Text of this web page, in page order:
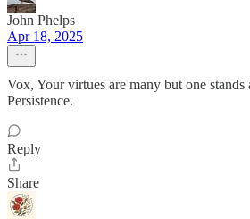
John Phelps
Apr 18, 2025
Vox, Your virtues are many but one stands
Persistence.
Reply
Share